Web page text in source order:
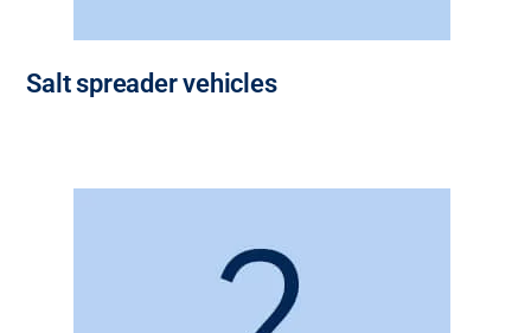
Salt spreader vehicles